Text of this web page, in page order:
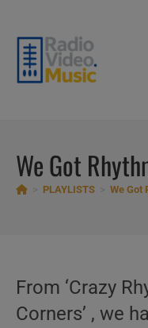
content
We Got
PLAYLISTS We Got
From ‘Crazy
Corners’ , we